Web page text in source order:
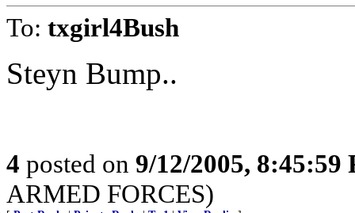
To: txgirl4Bush
Steyn Bump..
4 posted on 9/12/2005, 8:45:59
ARMED FORCES)